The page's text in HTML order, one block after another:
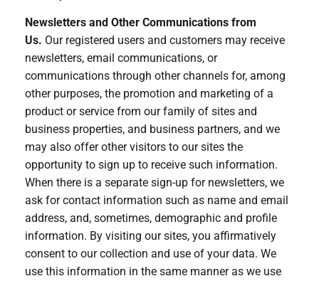
Newsletters and Other Communications from
Us. Our registered users and customers may receive
newsletters, email communications, or
communications through other channels for, among
other purposes, the promotion and marketing of a
product or service from our family of sites and
business properties, and business partners, and we
may also offer other visitors to our sites the
opportunity to sign up to receive such information.
When there is a separate sign-up for newsletters, we
ask for contact information such as name and email
address, and, sometimes, demographic and profile
information. By visiting our sites, you affirmatively
consent to our collection and use of your data. We
use this information in the same manner as we use